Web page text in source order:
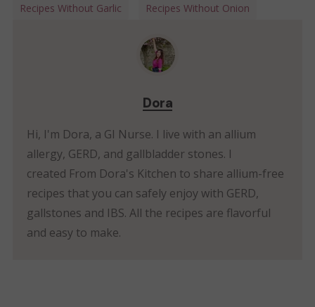
Recipes Without Garlic Recipes Without Onion
Dora
Hi, I'm Dora, a GI Nurse. I live with an allium
allergy, GERD, and gallbladder stones. I
created From Dora's Kitchen to share allium-free
recipes that you can safely enjoy with GERD,
gallstones and IBS. All the recipes are flavorful
and easy to make.